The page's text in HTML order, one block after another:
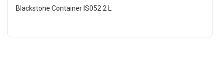
Blackstone Container IS052 2 L